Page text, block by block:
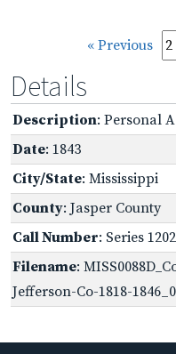
« Previous
Details
Description: Personal
Date: 1843
City/State: Mississippi
County: Jasper County
Call Number: Series 1202
Filename:
Jefferson-Co-1818-